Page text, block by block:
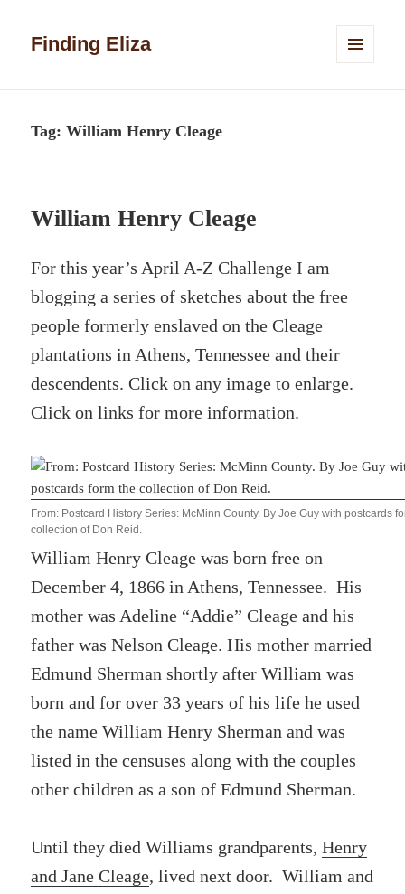
Finding Eliza
Tag:William Henry Cleage
William Henry Cleage
For this year’s April A-Z Challenge I am
blogging a series of sketches about the free
people formerly enslaved on the Cleage
plantations in Athens, Tennessee and their
descendents. Click on any image to enlarge.
Click on links for more information.
From: Postcard History Series: McMinn County. By Joe Guy with postcards
collection of Don Reid.
William Henry Cleage was born free on
December 4, 1866 in Athens, Tennessee. His
mother was Adeline “Addie” Cleage and his
father was Nelson Cleage. His mother married
Edmund Sherman shortly after William was
born and for over 33 years of his life he used
the name William Henry Sherman and was
listed in the censuses along with the couples
other children as a son of Edmund Sherman.
Until they died Williams grandparents,Henry
and Jane Cleage, lived next door. William and